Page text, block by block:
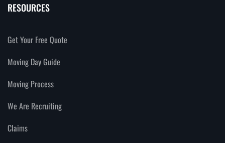
RESOURCES
Get Your Free Quote
Moving Day Guide
Moving Process
We Are Recruiting
Claims